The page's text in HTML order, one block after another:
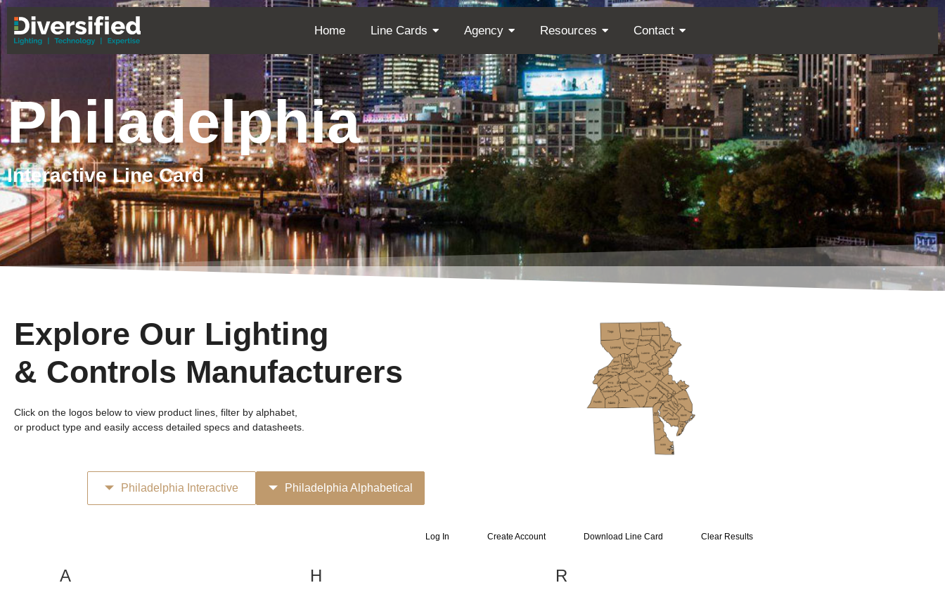
Home Line Cards Agency Resources Contact
Philadelphia
Interactive Line Card
Explore Our Lighting
& Controls Manufacturers
Click on the logos below to view product lines, filter by alphabet,
or product type and easily access detailed specs and datasheets.
Philadelphia Interactive Philadelphia Alphabetical
Clear Results
Download Line Card
Create Account
Log In
A H R